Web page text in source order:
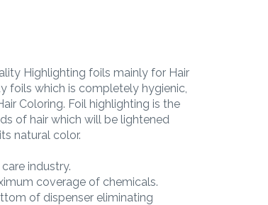
Highlighting foils mainly for Hair
foils which is completely hygienic,
Coloring. Foil highlighting is the
of hair which will be lightened
natural color.
industry.
coverage of chemicals.
of dispenser eliminating